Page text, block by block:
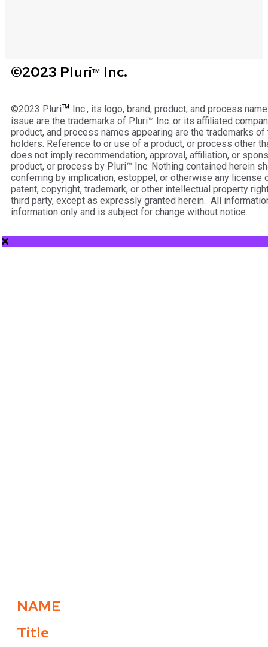
©2023 Pluri™ Inc.
©2023 Pluri™ Inc., its logo, brand, product, and process
issue are the trademarks of Pluri™ Inc. or its affiliated
product, and process names appearing are the trademarks
holders. Reference to or use of a product, or process other
does not imply recommendation, approval, affiliation, or
product, or process by Pluri™ Inc. Nothing contained herein
conferring by implication, estoppel, or otherwise any license
patent, copyright, trademark, or other intellectual property
third party, except as expressly granted herein. All
information only and is subject for change without notice.
NAME
Title